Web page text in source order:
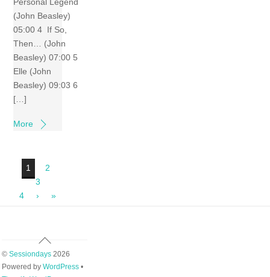
(John Beasley)
05:00 4 If So,
Then… (John
Beasley) 07:00 5
Elle (John
Beasley) 09:03 6
[…]
More
1
2
3
4
› »
Back
To
Top
© Sessiondays2026
Powered by WordPress•